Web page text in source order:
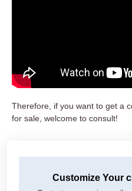
Therefore, if you want to get a
for sale, welcome to consult!